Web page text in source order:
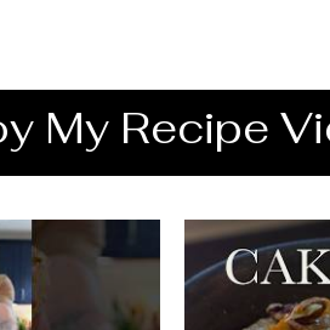
My Recipe